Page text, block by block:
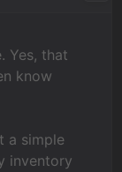
Yes, that
know
a simple
inventory